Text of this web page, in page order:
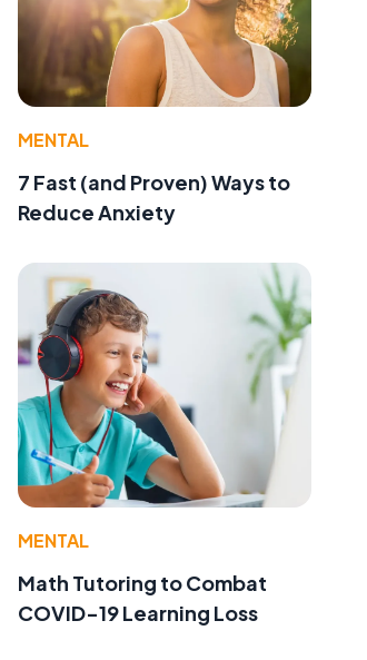
MENTAL
7 Fast (and Proven) Ways to
Reduce Anxiety
MENTAL
Math Tutoring to Combat
COVID-19 Learning Loss